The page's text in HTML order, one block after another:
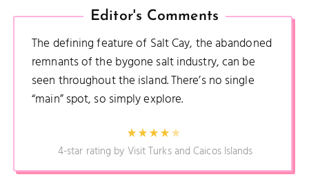
Editor's Comments
The defining feature of Salt Cay, the abandoned
remnants of the bygone salt industry, can be
seen throughout the island. There’s no single
“main” spot, so simply explore.
4-star rating by Visit Turks and Caicos Islands